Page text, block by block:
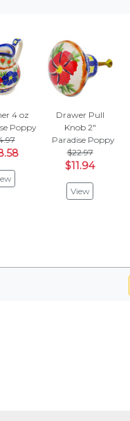
4 oz
Poppy
Drawer Pull
Knob 2"
Paradise Poppy
$22.97
$11.94
View